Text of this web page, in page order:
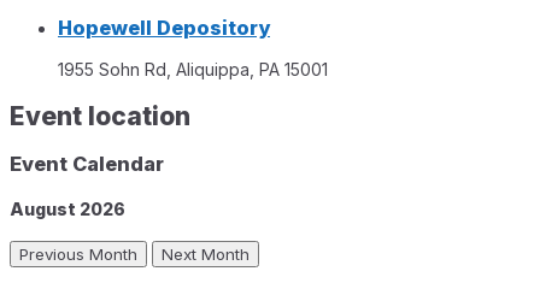
Hopewell Depository
1955 Sohn Rd, Aliquippa, PA 15001
Event location
Event Calendar
August 2026
Previous Month Next Month